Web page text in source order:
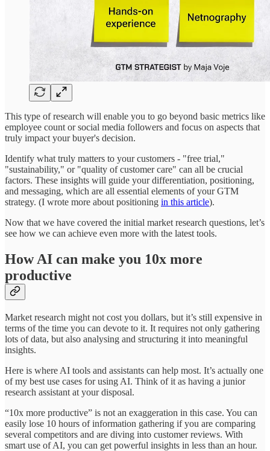
This type of research will enable you to go beyond basic metrics like
employee count or social media followers and focus on aspects that
truly impact your buyer's decision.
Identify what truly matters to your customers - "free trial,"
"sustainability," or "quality of customer care" can all be crucial
factors. These insights will guide your differentiation, positioning,
and messaging, which are all essential elements of your GTM
strategy. (I wrote more about positioning in this article).
Now that we have covered the initial market research questions, let’s
see how we can achieve even more with the latest tools.
How AI can make you 10x more
productive
Market research might not cost you dollars, but it’s still expensive in
terms of the time you can devote to it. It requires not only gathering
lots of data, but also analysing and structuring it into meaningful
insights.
Here is where AI tools and assistants can help most. It’s actually one
of my best use cases for using AI. Think of it as having a junior
research assistant at your disposal.
“10x more productive” is not an exaggeration in this case. You can
easily lose 10 hours of information gathering if you are comparing
several competitors and are diving into customer reviews. With
smart use of AI, you can get powerful insights in less than an hour.